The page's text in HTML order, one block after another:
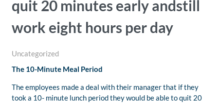
quit 20 minutes early andstill
work eight hours per day
Uncategorized
The 10-Minute Meal Period
The employees made a deal with their manager that if they
took a 10- minute lunch period they would be able to quit 20